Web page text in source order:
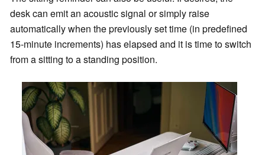
desk can emit an acoustic signal or simply raise
automatically when the previously set time (in predefined
15-minute increments) has elapsed and it is time to switch
from a sitting to a standing position.